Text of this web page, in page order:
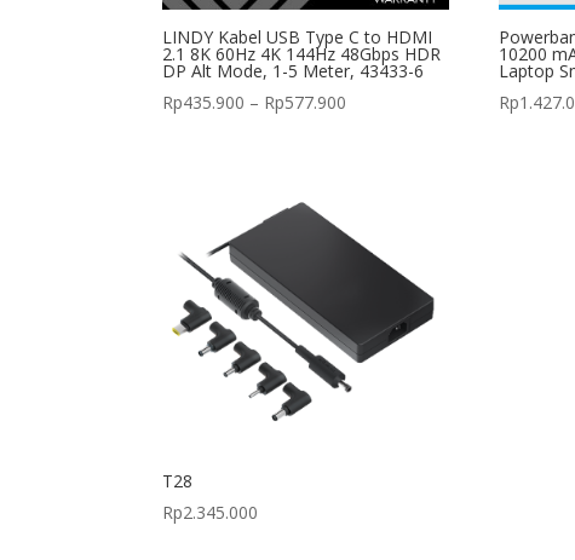
LINDY Kabel USB Type C to HDMI
2.1 8K 60Hz 4K 144Hz 48Gbps HDR
DP Alt Mode, 1-5 Meter, 43433-6
Rp435.900 – Rp577.900
10200
Laptop
Rp
T28
Rp2.345.000